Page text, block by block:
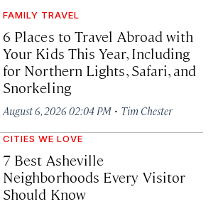
FAMILY TRAVEL
6 Places to Travel Abroad with
Your Kids This Year, Including
for Northern Lights, Safari, and
Snorkeling
August 6, 2026 02:04 PM · Tim Chester
CITIES WE LOVE
7 Best Asheville
Neighborhoods Every Visitor
Should Know